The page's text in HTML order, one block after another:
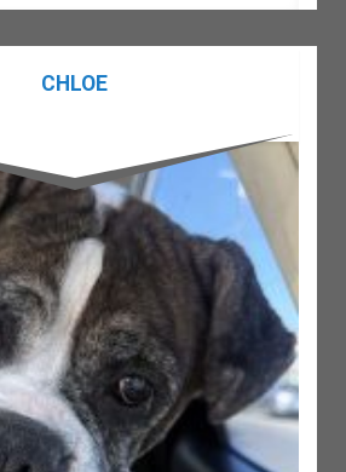
CHLOE